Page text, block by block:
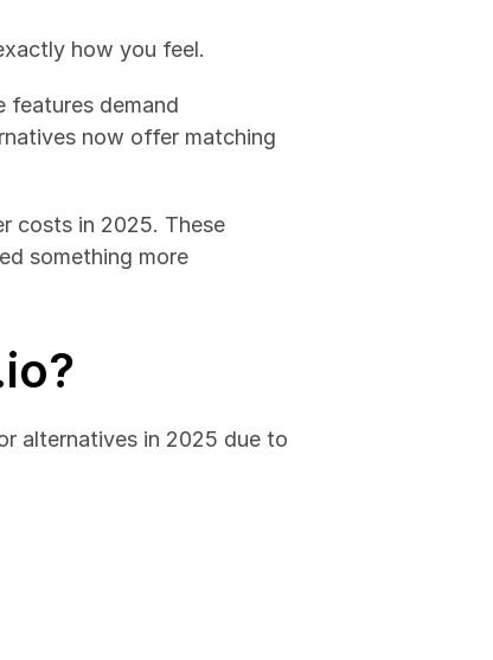
how you feel.
features demand
now offer matching
costs in 2025. These
something more
alternatives in 2025 due to